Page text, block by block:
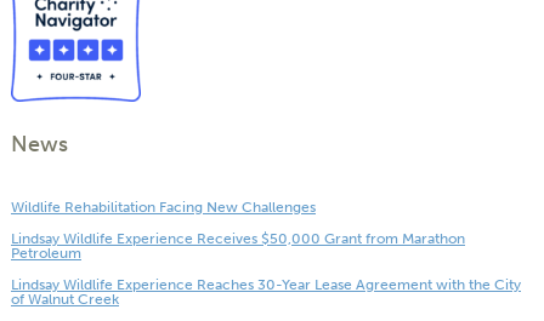
News
Wildlife Rehabilitation Facing New Challenges
Lindsay Wildlife Experience Receives $50,000 Grant from Marathon
Petroleum
Lindsay Wildlife Experience Reaches 30-Year Lease Agreement with the City
of Walnut Creek